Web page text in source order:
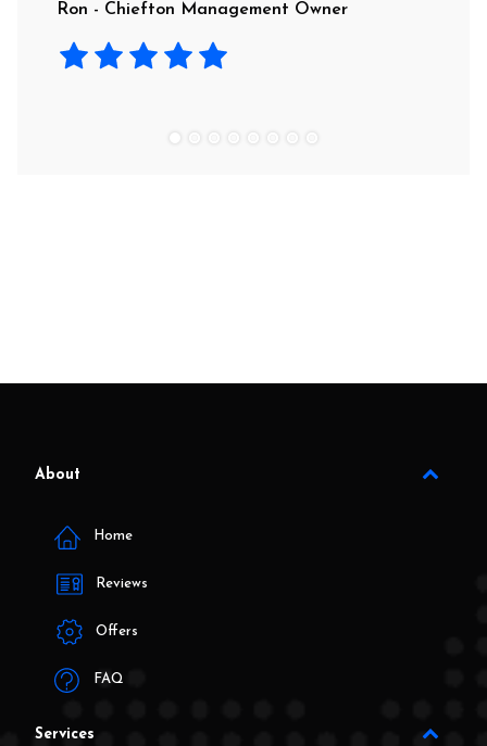
Ron - Chiefton Management Owner
About
Home
Reviews
Offers
FAQ
Services